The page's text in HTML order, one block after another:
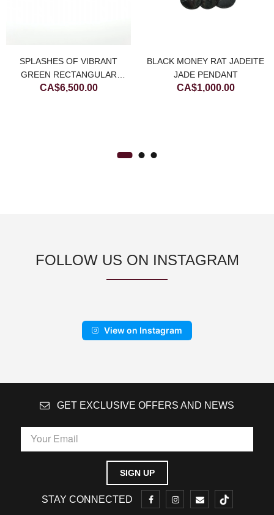
SPLASHES OF VIBRANT
GREEN RECTANGULAR
JADEITE JADE DIAMOND
CA$6,500.00
BLACK MONEY RAT JADEITE
JADE PENDANT
CA$1,000.00
FOLLOW US ON INSTAGRAM
View on Instagram
GET EXCLUSIVE OFFERS AND NEWS
STAY CONNECTED